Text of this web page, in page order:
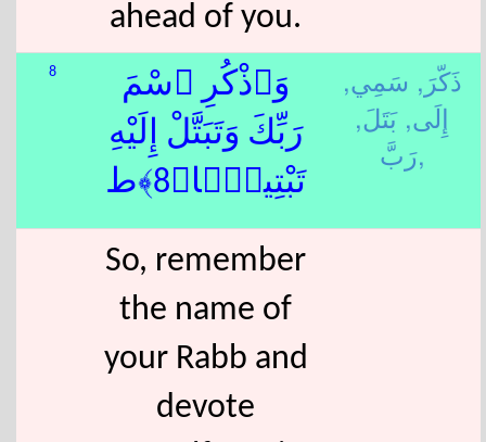
ahead of you.
8
وَٱذْكُرِ ٱسْمَ
رَبِّكَ وَتَبَتَّلْ إِلَيْهِ
تَبْتِيلًۭا﴿8﴾ط
ذَكّرَ, سَمِي,
إِلَى, بَتَلَ,
رَبَّ,
So, remember
the name of
your Rabb and
devote